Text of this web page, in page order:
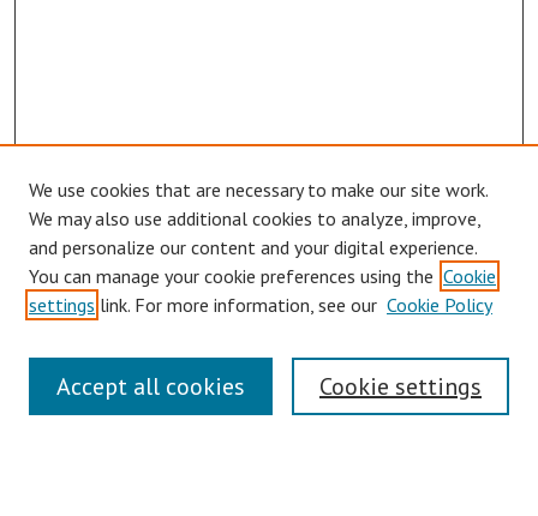
Links
Contact Us
We use cookies that are necessary to make our site work.
We may also use additional cookies to analyze, improve,
and personalize our content and your digital experience.
You can manage your cookie preferences using the Cookie
settings link. For more information, see our Cookie Policy
Cookie settings
Accept all cookies